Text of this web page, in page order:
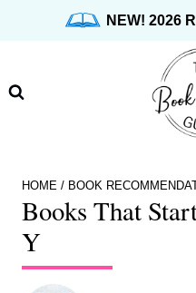
NEW! 2026
HOME / BOOK
Books That
Y